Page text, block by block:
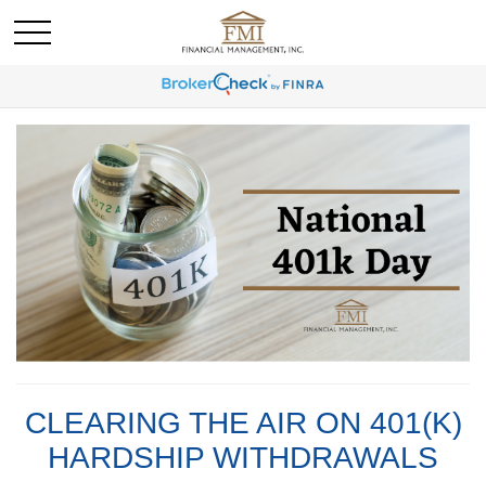
CLEARING THE AIR ON 401(K)
HARDSHIP WITHDRAWALS